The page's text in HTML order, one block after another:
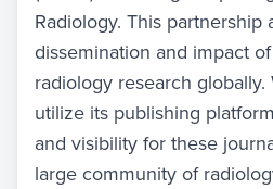
Radiology. This
dissemination and impact
radiology research
utilize its publishing
and visibility for these
large community of